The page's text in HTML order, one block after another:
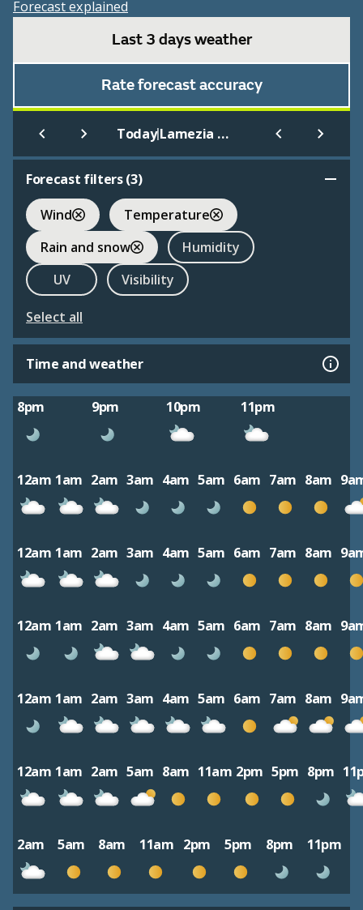
Forecast explained
Last 3 days weather
Rate forecast accuracy
Today| Lamezia Terme
Forecast filters (3)
Wind
Temperature
Rain and snow
Humidity
UV
Visibility
Select all
Time and weather
8pm 9pm 10pm 11pm
12am 1am 2am 3am 4am 5am 6am 7am 8am
12am 1am 2am 3am 4am 5am 6am 7am 8am
12am 1am 2am 3am 4am 5am 6am 7am 8am
12am 1am 2am 3am 4am 5am 6am 7am 8am
12am 1am 2am 5am 8am 11am 2pm 5pm 8pm
2am 5am 8am 11am 2pm 5pm 8pm 11pm